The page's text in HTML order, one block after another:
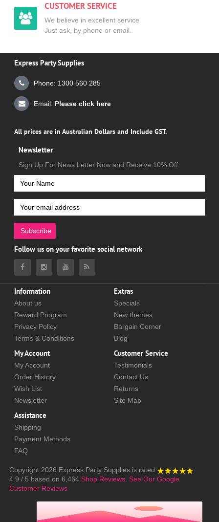
CUSTOMER SERVICE
We believe in excellent service
Just ask, by phone or email.
Express Party Supplies
Phone: 1300 560 285
Email: Please click here
All prices are in Australian Dollars and Include GST.
Newsletter
Sign Up For News Letter Now and Receive 10% Off
Subscribe
Follow us on your favorite social network
Information
About us
Reward Program
Privacy Policy
Terms & Conditions
Extras
Specials
New themes
Bargain Corner
Blog
My Account
My Account
Order History
Wish List
Newsletter
Customer Service
Testimonials
Contact Us
Returns
Site Map
Assistance
Shipping
Payment Methods
FAQ
Copyright 2026 Express Party Supplies is rated
4.9 / 5 based on 6,464 Shop Reviews. See Our Google
Customer Reviews